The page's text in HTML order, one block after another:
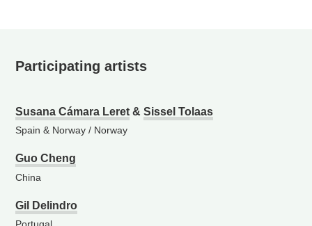
Participating artists
Susana Cámara Leret & Sissel Tolaas
Spain & Norway / Norway
Guo Cheng
China
Gil Delindro